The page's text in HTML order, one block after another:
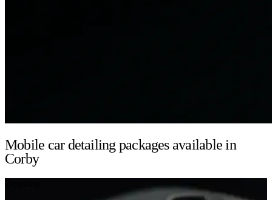
Mobile car detailing packages available in
Corby